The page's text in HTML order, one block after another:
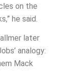
on the
he said.
later
analogy:
Mack